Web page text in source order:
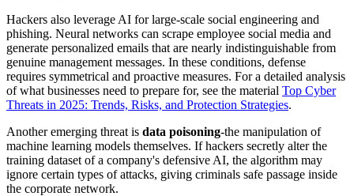
Hackers also leverage AI for large-scale social engineering and
phishing. Neural networks can scrape employee social media and
generate personalized emails that are nearly indistinguishable from
genuine management messages. In these conditions, defense
requires symmetrical and proactive measures. For a detailed analysis
of what businesses need to prepare for, see the material Top Cyber
Threats in 2025: Trends, Risks, and Protection Strategies.
Another emerging threat is data poisoning-the manipulation of
machine learning models themselves. If hackers secretly alter the
training dataset of a company's defensive AI, the algorithm may
ignore certain types of attacks, giving criminals safe passage inside
the corporate network.